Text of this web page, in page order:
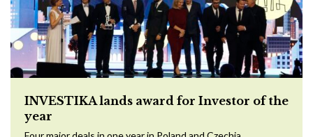
INVESTIKA lands award for Investor of the
year